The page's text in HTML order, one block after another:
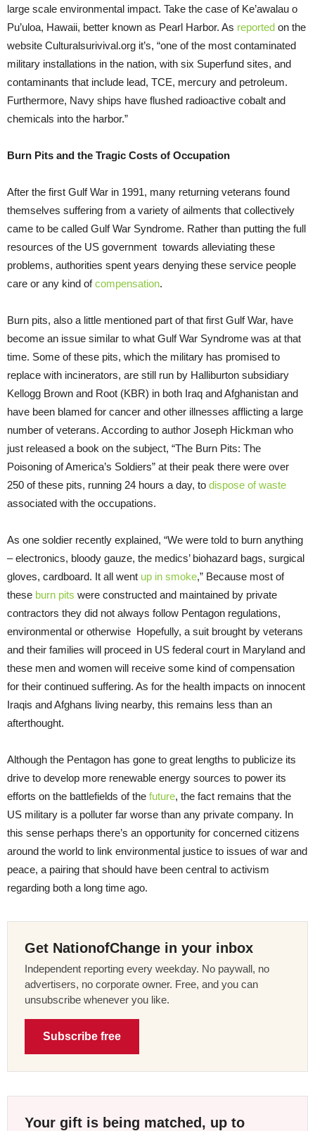
large scale environmental impact. Take the case of Ke’awalau o
Pu’uloa, Hawaii, better known as Pearl Harbor. As reported on the
website Culturalsurivival.org it’s, “one of the most contaminated
military installations in the nation, with six Superfund sites, and
contaminants that include lead, TCE, mercury and petroleum.
Furthermore, Navy ships have flushed radioactive cobalt and
chemicals into the harbor.”
Burn Pits and the Tragic Costs of Occupation
After the first Gulf War in 1991, many returning veterans found
themselves suffering from a variety of ailments that collectively
came to be called Gulf War Syndrome. Rather than putting the full
resources of the US government towards alleviating these
problems, authorities spent years denying these service people
care or any kind ofcompensation.
Burn pits, also a little mentioned part of that first Gulf War, have
become an issue similar to what Gulf War Syndrome was at that
time. Some of these pits, which the military has promised to
replace with incinerators, are still run by Halliburton subsidiary
Kellogg Brown and Root (KBR) in both Iraq and Afghanistan and
have been blamed for cancer and other illnesses afflicting a large
number of veterans. According to author Joseph Hickman who
just released a book on the subject, “The Burn Pits: The
Poisoning of America’s Soldiers” at their peak there were over
250 of these pits, running 24 hours a day, to dispose of waste
associated with the occupations.
As one soldier recently explained, “We were told to burn anything
– electronics, bloody gauze, the medics’ biohazard bags, surgical
gloves, cardboard. It all went up in smoke,” Because most of
these burn pits were constructed and maintained by private
contractors they did not always follow Pentagon regulations,
environmental or otherwise Hopefully, a suit brought by veterans
and their families will proceed in US federal court in Maryland and
these men and women will receive some kind of compensation
for their continued suffering. As for the health impacts on innocent
Iraqis and Afghans living nearby, this remains less than an
afterthought.
Although the Pentagon has gone to great lengths to publicize its
drive to develop more renewable energy sources to power its
efforts on the battlefields of the future, the fact remains that the
US military is a polluter far worse than any private company. In
this sense perhaps there’s an opportunity for concerned citizens
around the world to link environmental justice to issues of war and
peace, a pairing that should have been central to activism
regarding both a long time ago.
Get NationofChange in your inbox
Independent reporting every weekday. No paywall, no
advertisers, no corporate owner. Free, and you can
unsubscribe whenever you like.
Subscribe free
Your gift is being matched, up to